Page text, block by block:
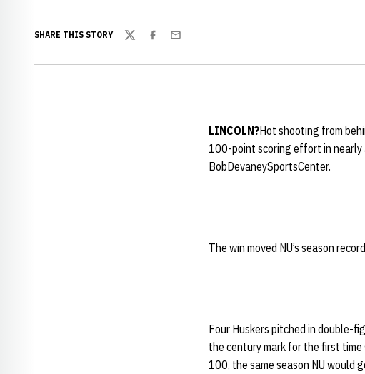
SHARE THIS STORY
TwitterFacebook
Email
LINCOLN?Hot shooting from
100-point scoring effort in nearly
BobDevaneySportsCenter.
The win moved NU’s season
Four Huskers pitched in double-
the century mark for the first
100, the same season NU would